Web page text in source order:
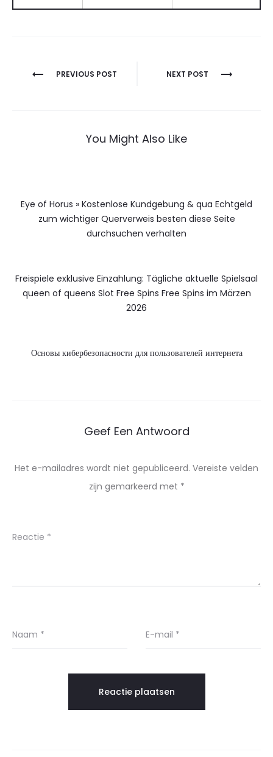
Berichtnavigatie
PREVIOUS POST NEXT POST
You Might Also Like
Eye of Horus » Kostenlose Kundgebung & qua Echtgeld
zum wichtiger Querverweis besten diese Seite
durchsuchen verhalten
Freispiele exklusive Einzahlung: Tägliche aktuelle Spielsaal
queen of queens Slot Free Spins Free Spins im Märzen
2026
Основы кибербезопасности для пользователей интернета
Geef Een Antwoord
Het e-mailadres wordt niet gepubliceerd. Vereiste velden
zijn gemarkeerd met *
Reactie *
Naam * E-mail *